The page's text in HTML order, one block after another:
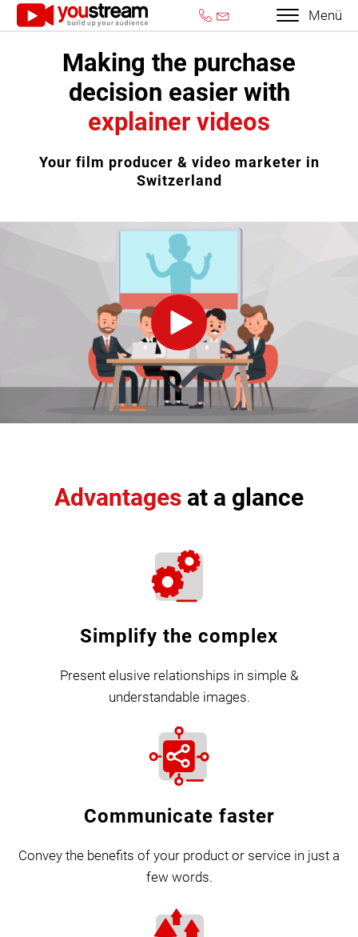
Menü
Making the purchase
decision easier with
explainer videos
Your film producer & video marketer in
Switzerland
Advantages at a glance
Simplify the complex
Present elusive relationships in simple &
understandable images.
Communicate faster
Convey the benefits of your product or service in just a
few words.